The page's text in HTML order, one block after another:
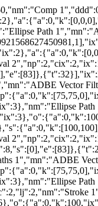
Path
Vector
1","mn":"ADBE
Path